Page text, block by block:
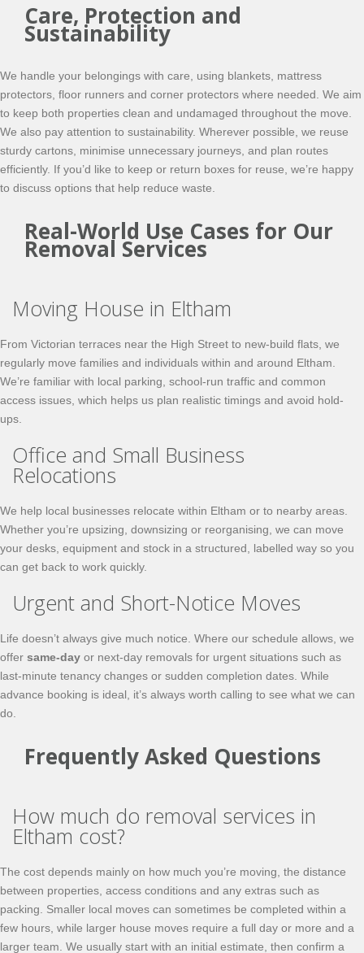
Care, Protection and
Sustainability
We handle your belongings with care, using blankets, mattress
protectors, floor runners and corner protectors where needed. We aim
to keep both properties clean and undamaged throughout the move.
We also pay attention to sustainability. Wherever possible, we reuse
sturdy cartons, minimise unnecessary journeys, and plan routes
efficiently. If you’d like to keep or return boxes for reuse, we’re happy
to discuss options that help reduce waste.
Real-World Use Cases for Our
Removal Services
Moving House in Eltham
From Victorian terraces near the High Street to new-build flats, we
regularly move families and individuals within and around Eltham.
We’re familiar with local parking, school-run traffic and common
access issues, which helps us plan realistic timings and avoid hold-
ups.
Office and Small Business
Relocations
We help local businesses relocate within Eltham or to nearby areas.
Whether you’re upsizing, downsizing or reorganising, we can move
your desks, equipment and stock in a structured, labelled way so you
can get back to work quickly.
Urgent and Short-Notice Moves
Life doesn’t always give much notice. Where our schedule allows, we
offer same-day or next-day removals for urgent situations such as
last-minute tenancy changes or sudden completion dates. While
advance booking is ideal, it’s always worth calling to see what we can
do.
Frequently Asked Questions
How much do removal services in
Eltham cost?
The cost depends mainly on how much you’re moving, the distance
between properties, access conditions and any extras such as
packing. Smaller local moves can sometimes be completed within a
few hours, while larger house moves require a full day or more and a
larger team. We usually start with an initial estimate, then confirm a